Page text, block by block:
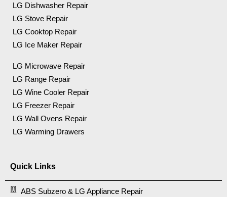
LG Dishwasher Repair
LG Stove Repair
LG Cooktop Repair
LG Ice Maker Repair
LG Microwave Repair
LG Range Repair
LG Wine Cooler Repair
LG Freezer Repair
LG Wall Ovens Repair
LG Warming Drawers
Quick Links
ABS Subzero & LG Appliance Repair